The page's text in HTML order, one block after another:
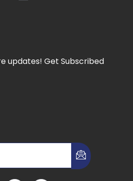
updates! Get Subscribed